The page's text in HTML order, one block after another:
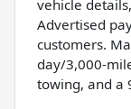
vehicle
Advertised
customers.
day/3,000-
towing, and a